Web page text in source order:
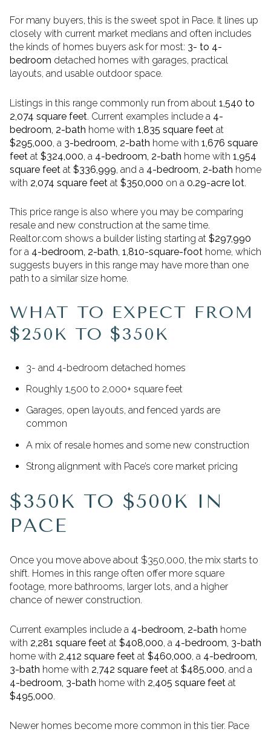
For many buyers, this is the sweet spot in Pace. It lines up
closely with current market medians and often includes
the kinds of homes buyers ask for most: 3- to 4-
bedroom detached homes with garages, practical
layouts, and usable outdoor space.
Listings in this range commonly run from about 1,540 to
2,074 square feet. Current examples include a 4-
bedroom, 2-bath home with 1,835 square feet at
$295,000, a 3-bedroom, 2-bath home with 1,676 square
feet at $324,000, a 4-bedroom, 2-bath home with 1,954
square feet at $336,999, and a 4-bedroom, 2-bath home
with 2,074 square feet at $350,000 on a 0.29-acre lot.
This price range is also where you may be comparing
resale and new construction at the same time.
Realtor.com shows a builder listing starting at $297,990
for a 4-bedroom, 2-bath, 1,810-square-foot home, which
suggests buyers in this range may have more than one
path to a similar size home.
WHAT TO EXPECT FROM
$250K TO $350K
3- and 4-bedroom detached homes
Roughly 1,500 to 2,000+ square feet
Garages, open layouts, and fenced yards are
common
A mix of resale homes and some new construction
Strong alignment with Pace’s core market pricing
$350K TO $500K IN
PACE
Once you move above about $350,000, the mix starts to
shift. Homes in this range often offer more square
footage, more bathrooms, larger lots, and a higher
chance of newer construction.
Current examples include a 4-bedroom, 2-bath home
with 2,281 square feet at $408,000, a 4-bedroom, 3-bath
home with 2,412 square feet at $460,000, a 4-bedroom,
3-bath home with 2,742 square feet at $485,000, and a
4-bedroom, 3-bath home with 2,405 square feet at
$495,000.
Newer homes become more common in this tier. Pace